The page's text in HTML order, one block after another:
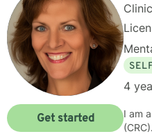
4
I am
(CRC). I have had clinical experience working with clients who experience trauma, loss and grief, disability,
Get started